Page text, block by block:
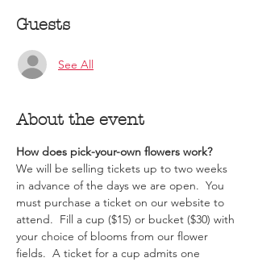
Guests
See All
About the event
How does pick-your-own flowers work?
We will be selling tickets up to two weeks
in advance of the days we are open.  You
must purchase a ticket on our website to
attend.  Fill a cup ($15) or bucket ($30) with
your choice of blooms from our flower
fields.  A ticket for a cup admits one